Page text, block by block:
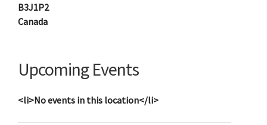
B3J1P2
Canada
Upcoming Events
<li>No events in this location</li>